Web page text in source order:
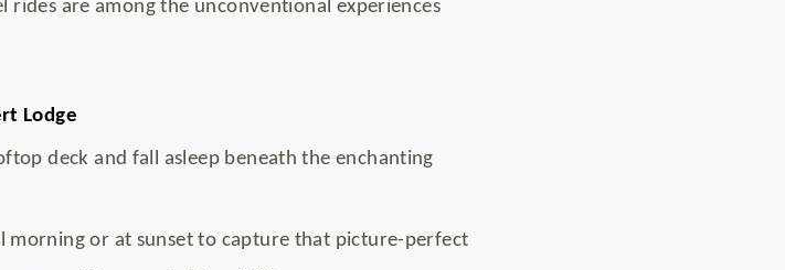
are among the unconventional experiences
Lodge
deck and fall asleep beneath the enchanting
morning or at sunset to capture that picture-perfect